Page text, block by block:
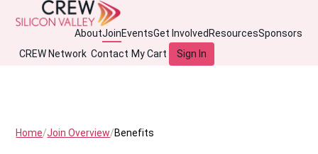
AboutJoinEventsGet Involved ResourcesSponsors
CREW Network Contact My Cart Sign In
Home Join Overview Benefits